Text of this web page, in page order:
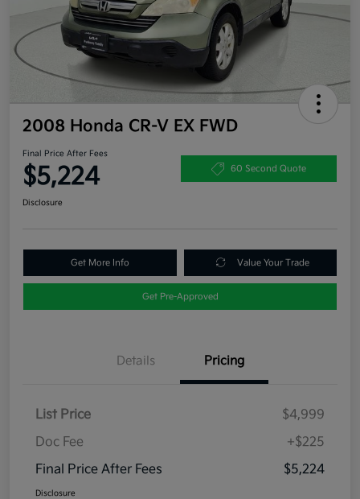
2008 Honda CR-V EX FWD
Final Price After Fees
$5,224 60 Second Quote
Disclosure
Get More Info Value Your Trade
Get Pre-Approved
Details Pricing
List Price
$4,999
Doc Fee
+$225
Final Price After Fees
$5,224
Disclosure